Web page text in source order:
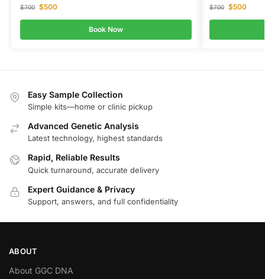
$700 $500
Book Now
$700 $500
Easy Sample Collection
Simple kits—home or clinic pickup
Advanced Genetic Analysis
Latest technology, highest standards
Rapid, Reliable Results
Quick turnaround, accurate delivery
Expert Guidance & Privacy
Support, answers, and full confidentiality
ABOUT
About GGC DNA